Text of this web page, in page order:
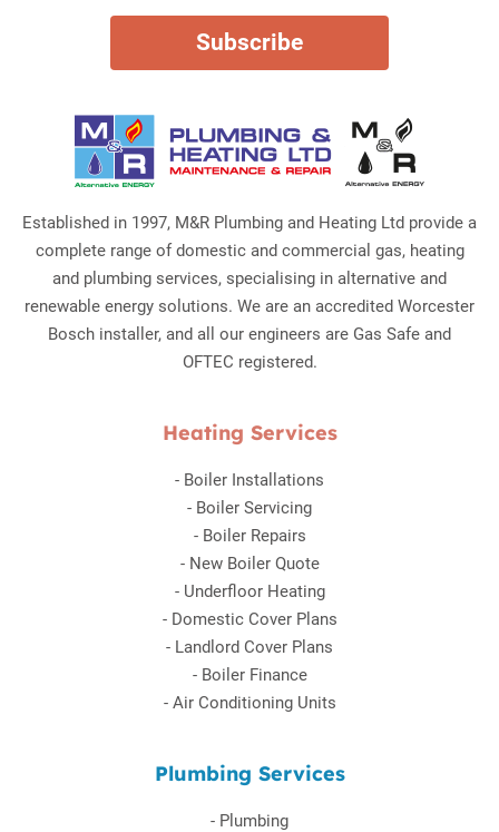
Established in 1997, M&R Plumbing and Heating Ltd provide a
complete range of domestic and commercial gas, heating
and plumbing services, specialising in alternative and
renewable energy solutions. We are an accredited Worcester
Bosch installer, and all our engineers are Gas Safe and
OFTEC registered.
Heating Services
- Boiler Installations
- Boiler Servicing
- Boiler Repairs
- New Boiler Quote
- Underfloor Heating
- Domestic Cover Plans
- Landlord Cover Plans
- Boiler Finance
- Air Conditioning Units
Plumbing Services
- Plumbing